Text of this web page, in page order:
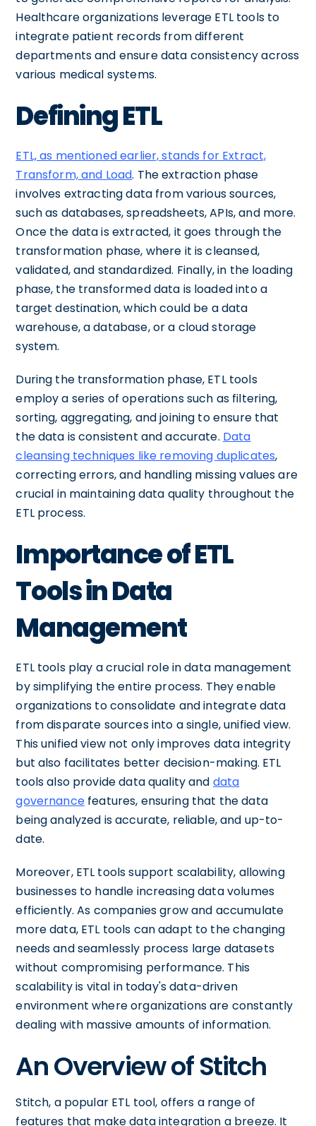
Healthcare organizations leverage ETL tools to
integrate patient records from different
departments and ensure data consistency across
various medical systems.
Defining ETL
ETL, as mentioned earlier, stands for Extract,
Transform, and Load. The extraction phase
involves extracting data from various sources,
such as databases, spreadsheets, APIs, and more.
Once the data is extracted, it goes through the
transformation phase, where it is cleansed,
validated, and standardized. Finally, in the loading
phase, the transformed data is loaded into a
target destination, which could be a data
warehouse, a database, or a cloud storage
system.
During the transformation phase, ETL tools
employ a series of operations such as filtering,
sorting, aggregating, and joining to ensure that
the data is consistent and accurate. Data
cleansing techniques like removing duplicates,
correcting errors, and handling missing values are
crucial in maintaining data quality throughout the
ETL process.
Importance of ETL
Tools in Data
Management
ETL tools play a crucial role in data management
by simplifying the entire process. They enable
organizations to consolidate and integrate data
from disparate sources into a single, unified view.
This unified view not only improves data integrity
but also facilitates better decision-making. ETL
tools also provide data quality and data
governancefeatures, ensuring that the data
being analyzed is accurate, reliable, and up-to-
date.
Moreover, ETL tools support scalability, allowing
businesses to handle increasing data volumes
efficiently. As companies grow and accumulate
more data, ETL tools can adapt to the changing
needs and seamlessly process large datasets
without compromising performance. This
scalability is vital in today's data-driven
environment where organizations are constantly
dealing with massive amounts of information.
An Overview of Stitch
Stitch, a popular ETL tool, offers a range of
features that make data integration a breeze. It